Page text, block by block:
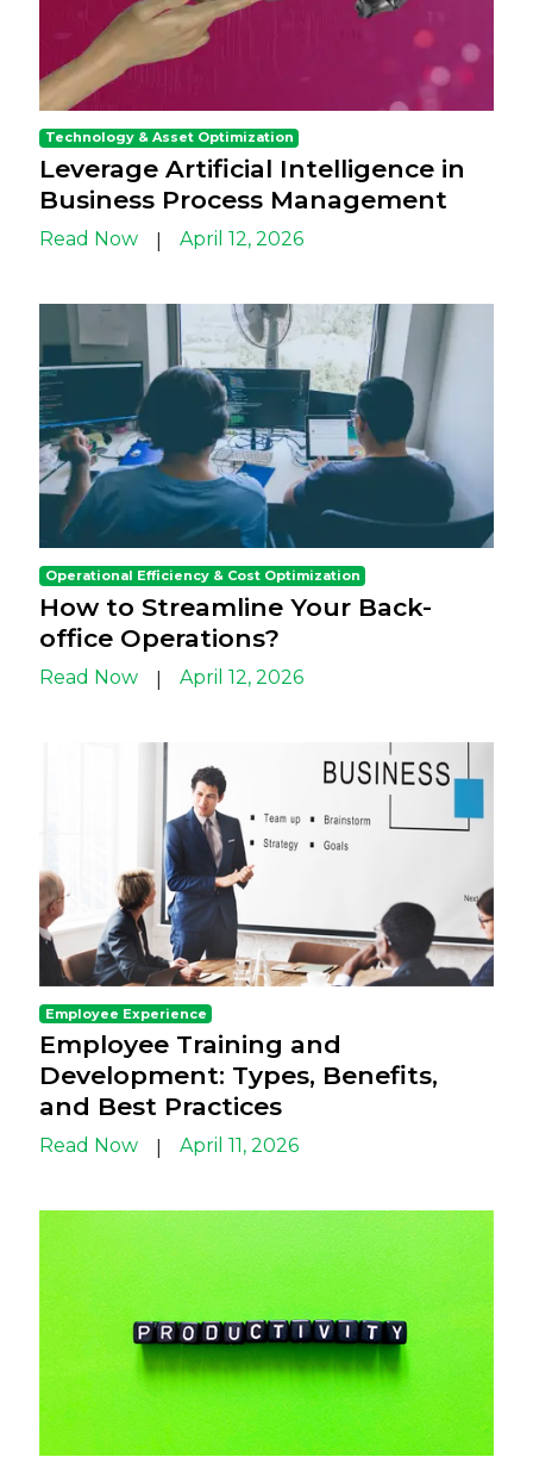
Technology & Asset Optimization
Leverage Artificial Intelligence in
Business Process Management
Read Now April 12, 2026
Operational Efficiency & Cost Optimization
How to Streamline Your Back-
office Operations?
Read Now April 12, 2026
Employee Experience
Employee Training and
Development: Types, Benefits,
and Best Practices
Read Now April 11, 2026